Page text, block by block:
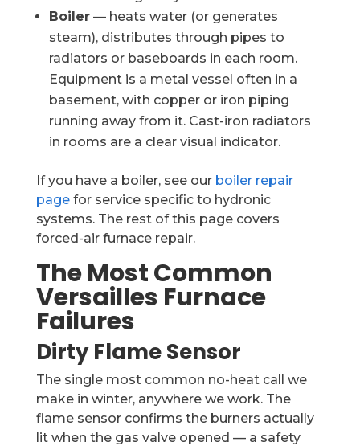
Boiler— heats water (or generates
steam), distributes through pipes to
radiators or baseboards in each room.
Equipment is a metal vessel often in a
basement, with copper or iron piping
running away from it. Cast-iron radiators
in rooms are a clear visual indicator.
If you have a boiler, see our boiler repair
pagefor service specific to hydronic
systems. The rest of this page covers
forced-air furnace repair.
The Most Common
Versailles Furnace
Failures
Dirty Flame Sensor
The single most common no-heat call we
make in winter, anywhere we work. The
flame sensor confirms the burners actually
lit when the gas valve opened — a safety